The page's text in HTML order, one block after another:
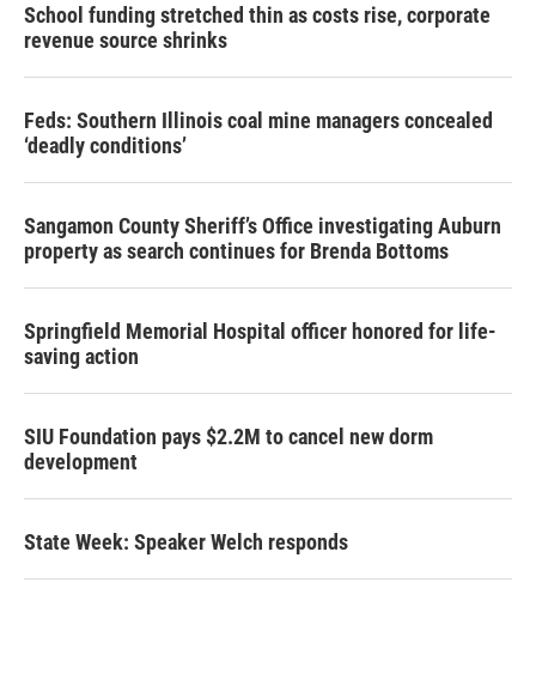
School funding stretched thin as costs rise, corporate
revenue source shrinks
Feds: Southern Illinois coal mine managers concealed
‘deadly conditions’
Sangamon County Sheriff’s Office investigating Auburn
property as search continues for Brenda Bottoms
Springfield Memorial Hospital officer honored for life-
saving action
SIU Foundation pays $2.2M to cancel new dorm
development
State Week: Speaker Welch responds